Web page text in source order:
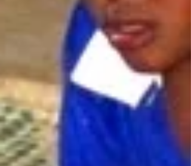
mainly affects children and pregnant
and continues to be a major public health
issue. Today, over 90% of the population is
still at risk of malaria infection, especially in
rural areas. Despite this, increased
and improved treatments have helped
reduce the number of cases, offering